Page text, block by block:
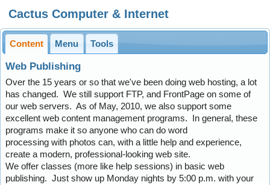
Cactus Computer & Internet
Content Menu Tools
Web Publishing
Over the 15 years or so that we've been doing web hosting, a lot
has changed. We still support FTP, and FrontPage on some of
our web servers. As of May, 2010, we also support some
excellent web content management programs. In general, these
programs make it so anyone who can do word
processing with photos can, with a little help and experience,
create a modern, professional-looking web site.
We offer classes (more like help sessions) in basic web
publishing. Just show up Monday nights by 5:00 p.m. with your